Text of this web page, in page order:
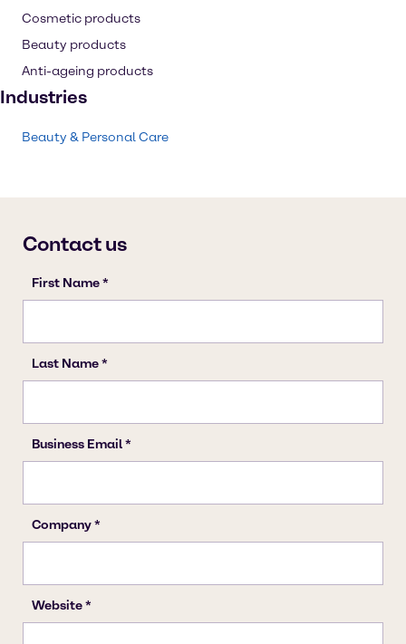
Cosmetic products
Beauty products
Anti-ageing products
Industries
Beauty & Personal Care